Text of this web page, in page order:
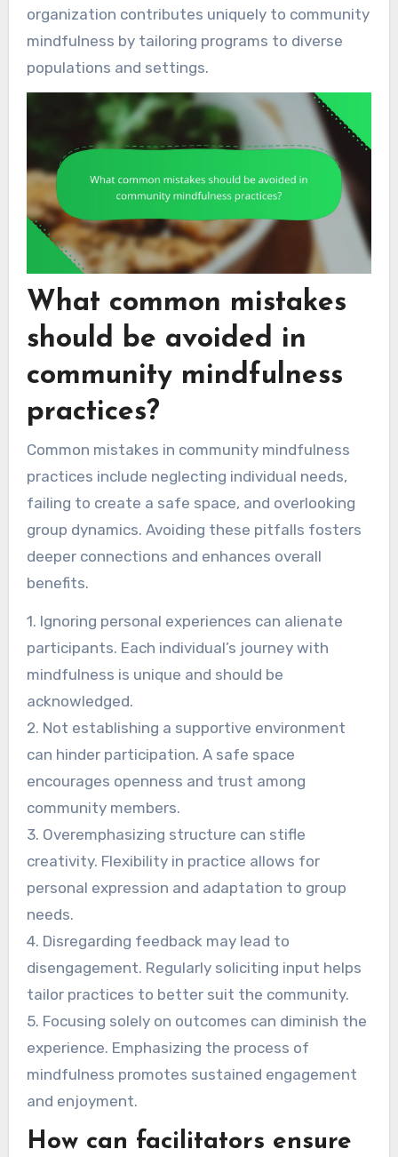
organization contributes uniquely to community
mindfulness by tailoring programs to diverse
populations and settings.
What common mistakes
should be avoided in
community mindfulness
practices?
Common mistakes in community mindfulness
practices include neglecting individual needs,
failing to create a safe space, and overlooking
group dynamics. Avoiding these pitfalls fosters
deeper connections and enhances overall
benefits.
1. Ignoring personal experiences can alienate
participants. Each individual’s journey with
mindfulness is unique and should be
acknowledged.
2. Not establishing a supportive environment
can hinder participation. A safe space
encourages openness and trust among
community members.
3. Overemphasizing structure can stifle
creativity. Flexibility in practice allows for
personal expression and adaptation to group
needs.
4. Disregarding feedback may lead to
disengagement. Regularly soliciting input helps
tailor practices to better suit the community.
5. Focusing solely on outcomes can diminish the
experience. Emphasizing the process of
mindfulness promotes sustained engagement
and enjoyment.
How can facilitators ensure